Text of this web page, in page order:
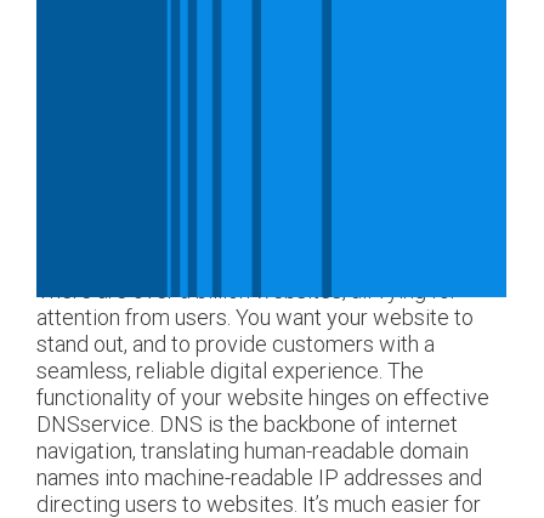
There are over a billion websites, all vying for
attention from users. You want your website to
stand out, and to provide customers with a
seamless, reliable digital experience. The
functionality of your website hinges on effective
DNSservice. DNS is the backbone of internet
navigation, translating human-readable domain
names into machine-readable IP addresses and
directing users to websites. It’s much easier for